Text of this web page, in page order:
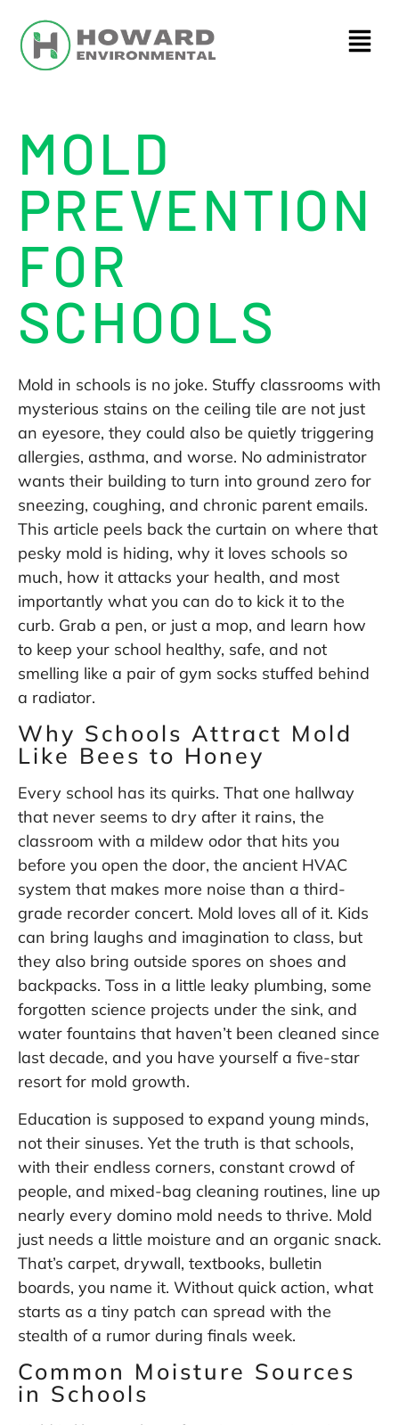
MOLD
PREVENTION
FOR
SCHOOLS
Mold in schools is no joke. Stuffy classrooms with
mysterious stains on the ceiling tile are not just
an eyesore, they could also be quietly triggering
allergies, asthma, and worse. No administrator
wants their building to turn into ground zero for
sneezing, coughing, and chronic parent emails.
This article peels back the curtain on where that
pesky mold is hiding, why it loves schools so
much, how it attacks your health, and most
importantly what you can do to kick it to the
curb. Grab a pen, or just a mop, and learn how
to keep your school healthy, safe, and not
smelling like a pair of gym socks stuffed behind
a radiator.
Why Schools Attract Mold
Like Bees to Honey
Every school has its quirks. That one hallway
that never seems to dry after it rains, the
classroom with a mildew odor that hits you
before you open the door, the ancient HVAC
system that makes more noise than a third-
grade recorder concert. Mold loves all of it. Kids
can bring laughs and imagination to class, but
they also bring outside spores on shoes and
backpacks. Toss in a little leaky plumbing, some
forgotten science projects under the sink, and
water fountains that haven’t been cleaned since
last decade, and you have yourself a five-star
resort for mold growth.
Education is supposed to expand young minds,
not their sinuses. Yet the truth is that schools,
with their endless corners, constant crowd of
people, and mixed-bag cleaning routines, line up
nearly every domino mold needs to thrive. Mold
just needs a little moisture and an organic snack.
That’s carpet, drywall, textbooks, bulletin
boards, you name it. Without quick action, what
starts as a tiny patch can spread with the
stealth of a rumor during finals week.
Common Moisture Sources
in Schools